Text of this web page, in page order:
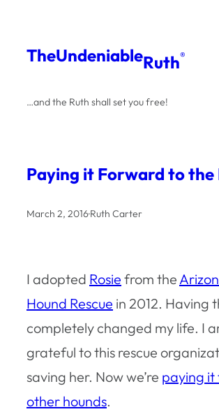
content
TheUndeniableRuth®
…and the Ruth shall set you free!
Paying it Forward to the
March 2, 2016·Ruth Carter
I adopted Rosie from the
Hound Rescue in 2012. Having
completely changed my life. I
grateful to this rescue
saving her. Now we’re paying
other hounds.